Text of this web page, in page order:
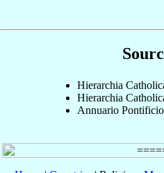
Hierarchia
Hierarchia
Annuario